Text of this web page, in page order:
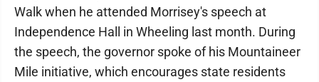
Walk when he attended Morrisey's speech at
Independence Hall in Wheeling last month. During
the speech, the governor spoke of his Mountaineer
Mile initiative, which encourages state residents